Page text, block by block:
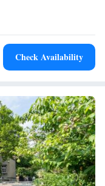
Check Availability